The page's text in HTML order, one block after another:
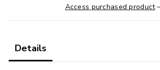
that will optimize your work and maximize
increase your revenue and create a stable
Access purchased product
Details